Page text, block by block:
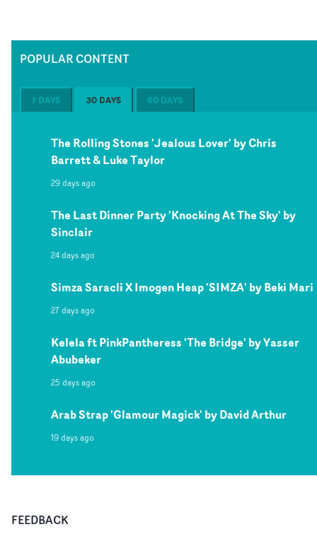
POPULAR CONTENT
7 DAYS 30 DAYS 60 DAYS
The Rolling Stones 'Jealous Lover' by Chris
Barrett & Luke Taylor
29 days ago
The Last Dinner Party 'Knocking At The Sky' by
Sinclair
24 days ago
Simza Saracli X Imogen Heap 'SIMZA' by Beki Mari
27 days ago
Kelela ft PinkPantheress 'The Bridge' by Yasser
Abubeker
25 days ago
Arab Strap 'Glamour Magick' by David Arthur
19 days ago
FEEDBACK